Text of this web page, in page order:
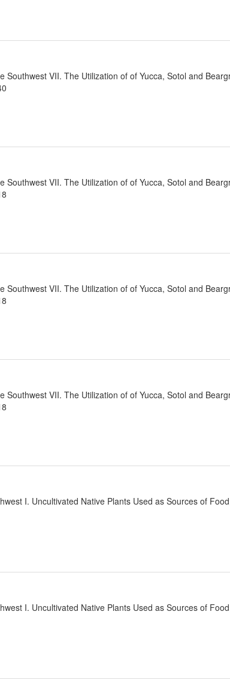
VII. The Utilization of of Yucca, Sotol and
VII. The Utilization of of Yucca, Sotol and
VII. The Utilization of of Yucca, Sotol and
VII. The Utilization of of Yucca, Sotol and
I. Uncultivated Native Plants Used as Sources of
I. Uncultivated Native Plants Used as Sources of